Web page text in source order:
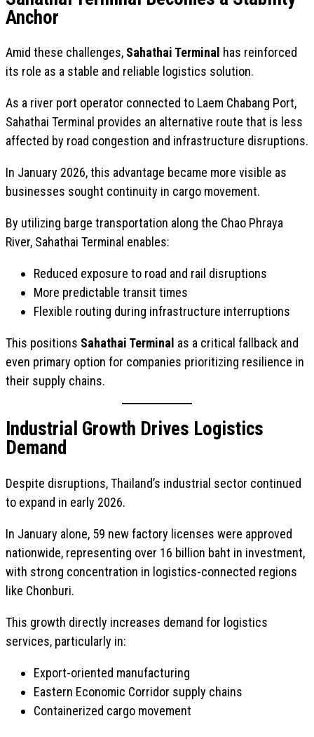
Anchor
Amid these challenges, Sahathai Terminal has reinforced
its role as a stable and reliable logistics solution.
As a river port operator connected to Laem Chabang Port,
Sahathai Terminal provides an alternative route that is less
affected by road congestion and infrastructure disruptions.
In January 2026, this advantage became more visible as
businesses sought continuity in cargo movement.
By utilizing barge transportation along the Chao Phraya
River, Sahathai Terminal enables:
Reduced exposure to road and rail disruptions
More predictable transit times
Flexible routing during infrastructure interruptions
This positions Sahathai Terminal as a critical fallback and
even primary option for companies prioritizing resilience in
their supply chains.
Industrial Growth Drives Logistics
Demand
Despite disruptions, Thailand’s industrial sector continued
to expand in early 2026.
In January alone, 59 new factory licenses were approved
nationwide, representing over 16 billion baht in investment,
with strong concentration in logistics-connected regions
like Chonburi.
This growth directly increases demand for logistics
services, particularly in:
Export-oriented manufacturing
Eastern Economic Corridor supply chains
Containerized cargo movement